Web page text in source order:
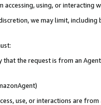
using, or interacting
we may limit,
the request is from an
use, or interactions are